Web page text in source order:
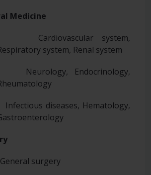
Medicine
system,
system, Renal system
Endocrinology,
diseases, Hematology,
surgery